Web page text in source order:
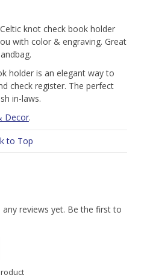
knot check book holder
with color & engraving. Great
holder is an elegant way to
check register. The perfect
in-laws.
Decor.
to Top
reviews yet. Be the first to